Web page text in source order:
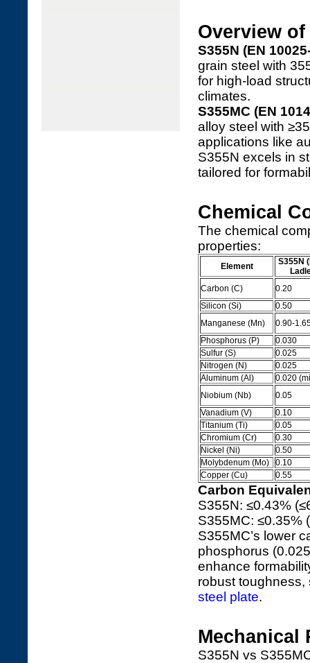
Overview of
S355N (EN
grain steel with
for high-load
climates.
S355MC (EN
alloy steel with
applications like
S355N excels in
tailored for
Chemical
The chemical
properties:
Element
S355N
Carbon (C)
0.20
Silicon (Si)
0.50
Manganese (Mn)
0.90-
Phosphorus (P)
0.030
Sulfur (S)
0.025
Nitrogen (N)
0.025
Aluminum (Al)
0.020
Niobium (Nb)
0.05
Vanadium (V)
0.10
Titanium (Ti)
0.05
Chromium (Cr)
0.30
Nickel (Ni)
0.50
Molybdenum (Mo)
0.10
Copper (Cu)
0.55
Carbon
S355N: ≤0.43%
S355MC: ≤0.35%
S355MC’s lower
phosphorus
enhance
robust
steel plate.
Mechanical
S355N vs